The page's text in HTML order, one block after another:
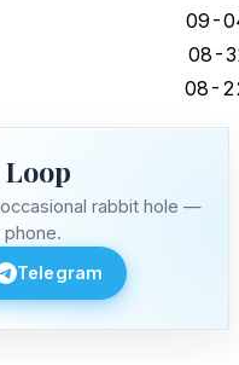
Telegram — new
spiral.
09-
08-
08-
Loop
rabbit hole —
Telegram